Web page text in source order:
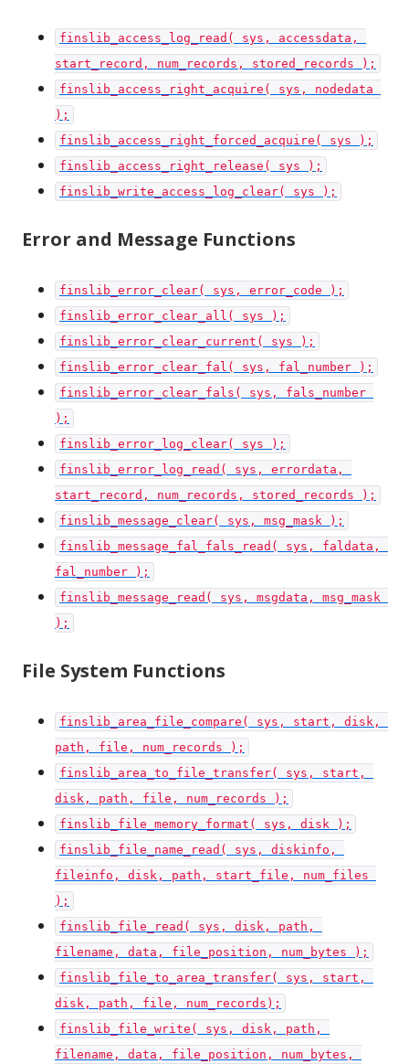
finslib_access_log_read( sys, accessdata,
start_record, num_records, stored_records );
finslib_access_right_acquire( sys, nodedata
);
finslib_access_right_forced_acquire( sys );
finslib_access_right_release( sys );
finslib_write_access_log_clear( sys );
Error and Message Functions
finslib_error_clear( sys, error_code );
finslib_error_clear_all( sys );
finslib_error_clear_current( sys );
finslib_error_clear_fal( sys, fal_number );
finslib_error_clear_fals( sys, fals_number
);
finslib_error_log_clear( sys );
finslib_error_log_read( sys, errordata,
start_record, num_records, stored_records );
finslib_message_clear( sys, msg_mask );
finslib_message_fal_fals_read( sys, faldata,
fal_number );
finslib_message_read( sys, msgdata, msg_mask
);
File System Functions
finslib_area_file_compare( sys, start, disk,
path, file, num_records );
finslib_area_to_file_transfer( sys, start,
disk, path, file, num_records );
finslib_file_memory_format( sys, disk );
finslib_file_name_read( sys, diskinfo,
fileinfo, disk, path, start_file, num_files
);
finslib_file_read( sys, disk, path,
filename, data, file_position, num_bytes );
finslib_file_to_area_transfer( sys, start,
disk, path, file, num_records);
finslib_file_write( sys, disk, path,
filename, data, file_position, num_bytes,